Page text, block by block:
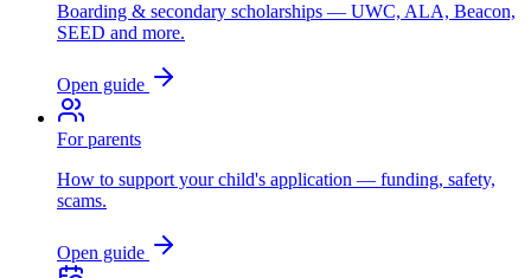
Boarding & secondary scholarships — UWC, ALA, Beacon,
SEED and more.
Open guide
For parents
How to support your child's application — funding, safety,
scams.
Open guide